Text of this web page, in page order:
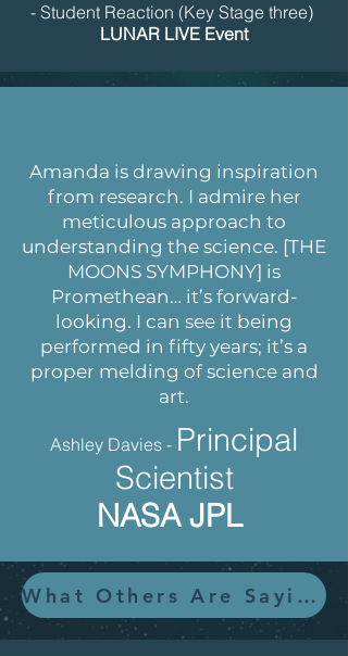
- Student Reaction (Key Stage three)
LUNAR LIVE Event
Amanda is drawing inspiration
from research. I admire her
meticulous approach to
understanding the science. [THE
MOONS SYMPHONY] is
Promethean… it’s forward-
looking. I can see it being
performed in fifty years; it’s a
proper melding of science and
art.
Ashley Davies - Principal
Scientist
NASA JPL
What Others Are Saying